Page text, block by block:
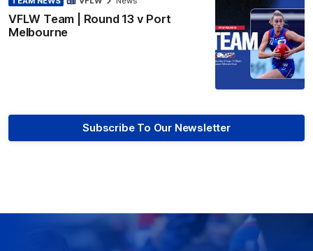
VFLW Team | Round 13 v Port
Melbourne
Subscribe To Our Newsletter